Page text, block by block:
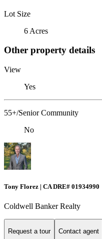
Lot Size
6 Acres
Other property details
View
Yes
55+/Senior Community
No
Tony Florez | CA DRE# 01934990
Coldwell Banker Realty
Request a tour Contact agent